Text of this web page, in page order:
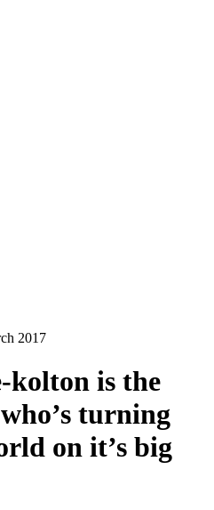
2017
kolton is the
turning
on it’s big